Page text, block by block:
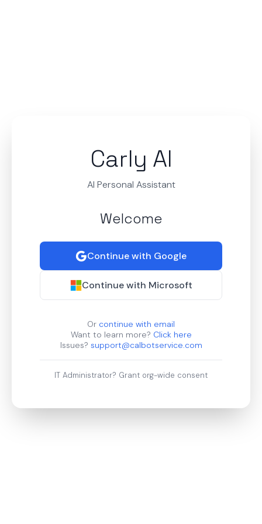
Carly AI
AI Personal Assistant
Welcome
Continue with Google
Continue with Microsoft
Or continue with email
Want to learn more? Click here
Issues? support@calbotservice.com
IT Administrator? Grant org-wide consent